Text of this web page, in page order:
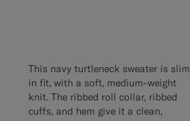
This navy turtleneck sweater is slim
in fit, with a soft, medium-weight
knit. The ribbed roll collar, ribbed
cuffs, and hem give it a clean,